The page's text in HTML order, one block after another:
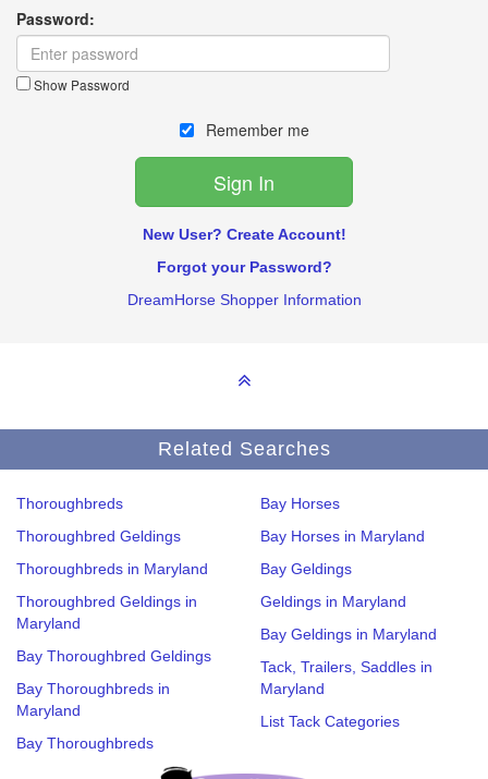
Password:
Show Password
Remember me
New User? Create Account!
Forgot your Password?
DreamHorse Shopper Information
Related Searches
Thoroughbreds
Thoroughbred Geldings
Thoroughbreds in Maryland
Thoroughbred Geldings in
Maryland
Bay Thoroughbred Geldings
Bay Thoroughbreds in
Maryland
Bay Thoroughbreds
Bay Horses
Bay Horses in Maryland
Bay Geldings
Geldings in Maryland
Bay Geldings in Maryland
Tack, Trailers, Saddles in
Maryland
List Tack Categories